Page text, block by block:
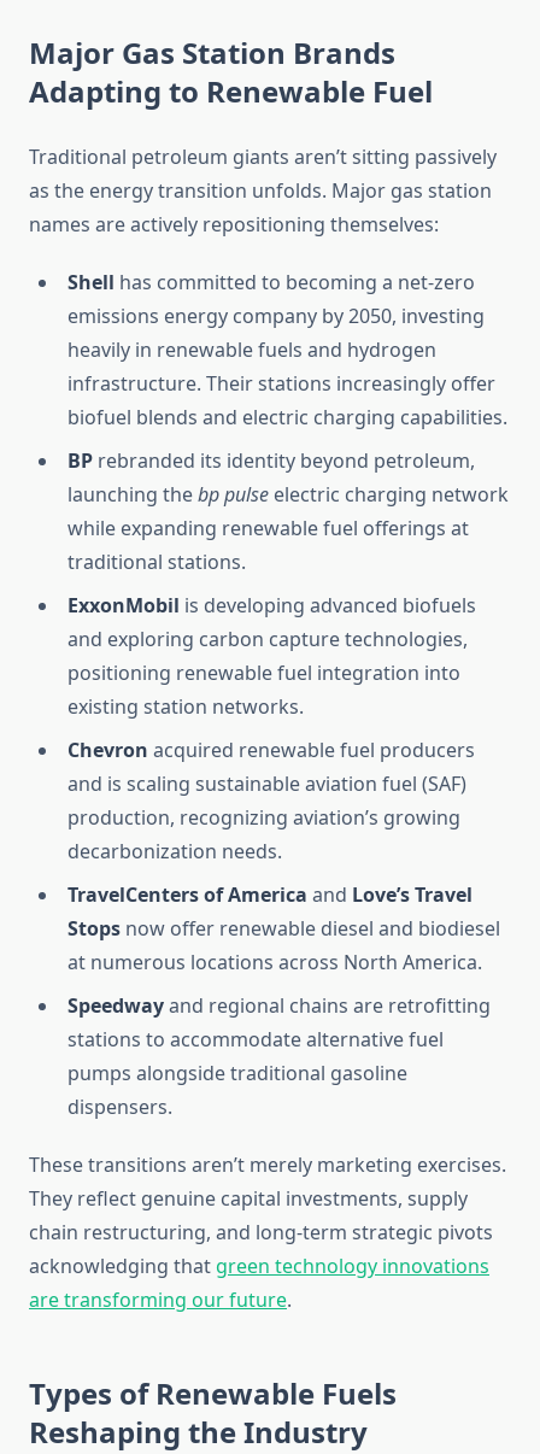
Major Gas Station Brands
Adapting to Renewable Fuel
Traditional petroleum giants aren’t sitting passively
as the energy transition unfolds. Major gas station
names are actively repositioning themselves:
Shell has committed to becoming a net-zero
emissions energy company by 2050, investing
heavily in renewable fuels and hydrogen
infrastructure. Their stations increasingly offer
biofuel blends and electric charging capabilities.
BP rebranded its identity beyond petroleum,
launching thebp pulse electric charging network
while expanding renewable fuel offerings at
traditional stations.
ExxonMobil is developing advanced biofuels
and exploring carbon capture technologies,
positioning renewable fuel integration into
existing station networks.
Chevron acquired renewable fuel producers
and is scaling sustainable aviation fuel (SAF)
production, recognizing aviation’s growing
decarbonization needs.
TravelCenters of America and Love’s Travel
Stops now offer renewable diesel and biodiesel
at numerous locations across North America.
Speedwayand regional chains are retrofitting
stations to accommodate alternative fuel
pumps alongside traditional gasoline
dispensers.
These transitions aren’t merely marketing exercises.
They reflect genuine capital investments, supply
chain restructuring, and long-term strategic pivots
acknowledging that green technology innovations
are transforming our future.
Types of Renewable Fuels
Reshaping the Industry